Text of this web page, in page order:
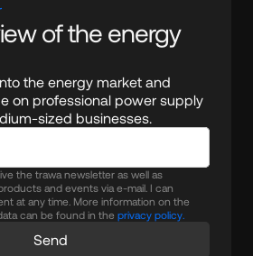
of the energy
the energy market and
on professional power supply
sized businesses.
the trawa newsletter as well as
and events via e-mail. I can
at any time. More information on the
can be found in the privacy policy.
Send